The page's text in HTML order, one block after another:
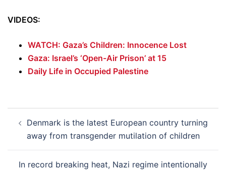
VIDEOS:
WATCH: Gaza’s Children: Innocence Lost
Gaza: Israel’s ‘Open-Air Prison’ at 15
Daily Life in Occupied Palestine
navigation
Denmark is the latest European country turning
away from transgender mutilation of children
In record breaking heat, Nazi regime intentionally